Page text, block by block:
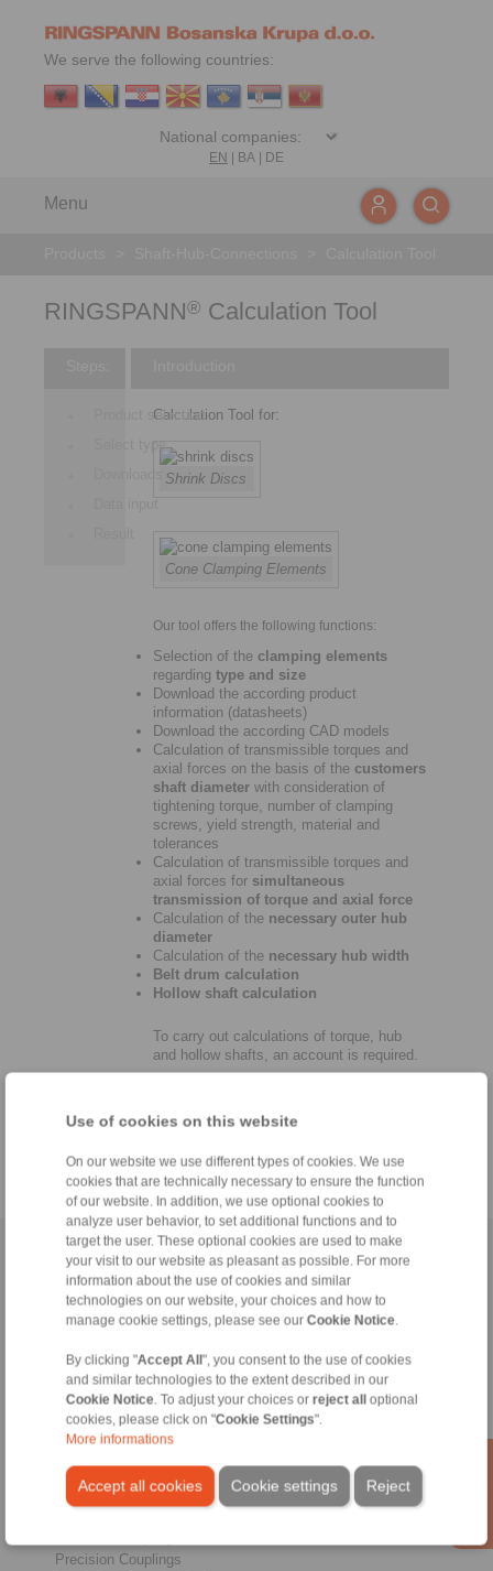
Use of cookies on this website
On our website we use different types of cookies. We use
cookies that are technically necessary to ensure the function
of our website. In addition, we use optional cookies to
analyze user behavior, to set additional functions and to
target the user. These optional cookies are used to make
your visit to our website as pleasant as possible. For more
information about the use of cookies and similar
technologies on our website, your choices and how to
manage cookie settings, please see our Cookie Notice
By clicking "Accept All", you consent to the use of cookies
and similar technologies to the extent described in our
Cookie Notice . To adjust your choices or reject alloptional
cookies, please click on "Cookie Settings".
More informations
Accept all cookies Reject
Cookie settings
We serve the following countries:
EN BA| DE
Menu
RINGSPANN® Calculation Tool
Product selection
Select type
Calculation Tool for:
Shrink Discs
Cone Clamping Elements
Our tool offers the following functions:
Selection of theclamping elements
regardingtype and size
Download the according product
information (datasheets)
Download the according CAD models
Calculation of transmissible torques and
axial forces on the basis of thecustomers
shaft diameter with consideration of
tightening torque, number of clamping
screws, yield strength, material and
tolerances
Calculation of transmissible torques and
axial forces for simultaneous
transmission of torque and axial force
Calculation of the necessary outer hub
diameter
Calculation of the necessary hub width
Belt drum calculation
Hollow shaft calculation
To carry out calculations of torque, hub
and hollow shafts, an account is required.
Home|Contact form| Imprint|Privacy Statement|Login
Products
Overview
Freewheels
Brakes
Shaft-Hub-Connections
Precision Couplings